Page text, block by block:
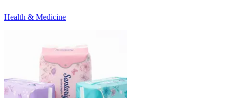
Health & Medicine